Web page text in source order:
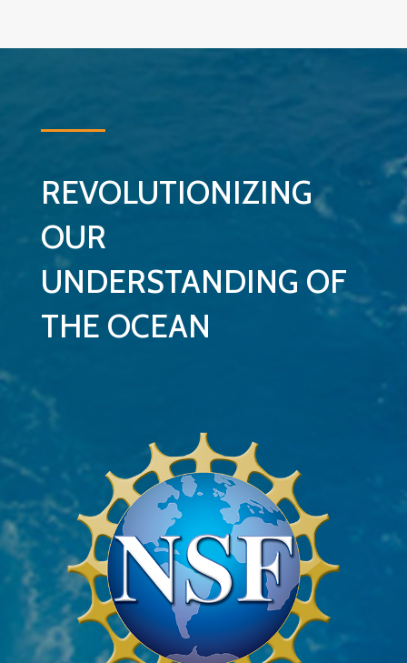
REVOLUTIONIZING
OUR
UNDERSTANDING OF
THE OCEAN